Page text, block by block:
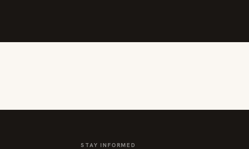
STAY INFORMED